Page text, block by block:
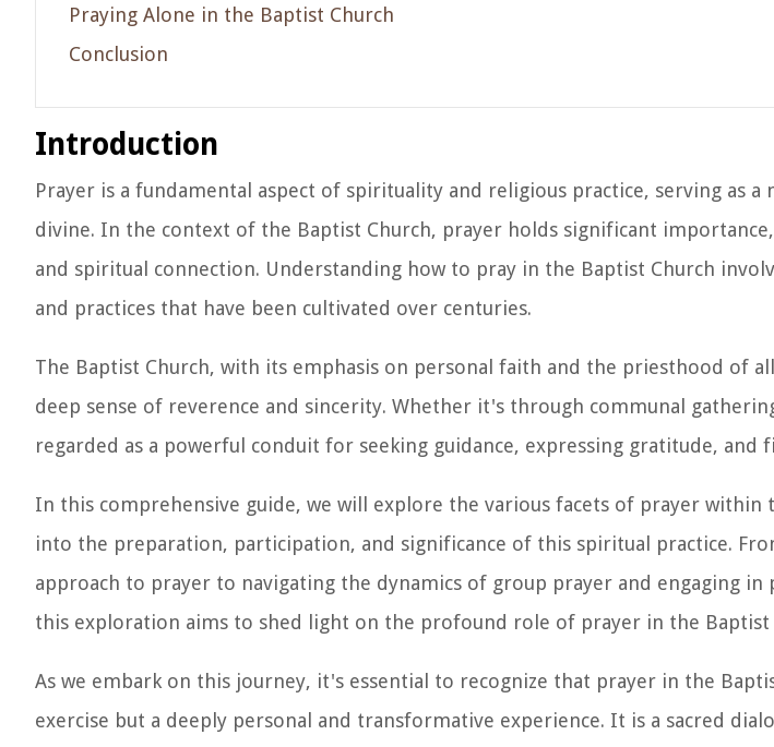
Praying Alone in the Baptist Church
Conclusion
Introduction
Prayer is a fundamental aspect of spirituality and religious practice, serving as
divine. In the context of the Baptist Church, prayer holds significant
and spiritual connection. Understanding how to pray in the Baptist Church
and practices that have been cultivated over centuries.
The Baptist Church, with its emphasis on personal faith and the priesthood of
deep sense of reverence and sincerity. Whether it's through communal
regarded as a powerful conduit for seeking guidance, expressing gratitude, and
In this comprehensive guide, we will explore the various facets of prayer
into the preparation, participation, and significance of this spiritual practice.
approach to prayer to navigating the dynamics of group prayer and engaging
this exploration aims to shed light on the profound role of prayer in the
As we embark on this journey, it's essential to recognize that prayer in the
exercise but a deeply personal and transformative experience. It is a sacred